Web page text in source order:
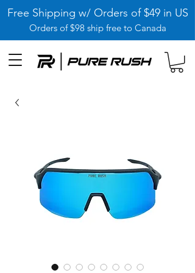
Free Shipping w/ Orders of $49 in US
Orders of $98 ship free to Canada